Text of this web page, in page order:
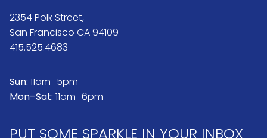
2354 Polk Street,
San Francisco CA 94109
415.525.4683
Sun: 11am–5pm
Mon–Sat: 11am–6pm
PUT SOME SPARKLE IN YOUR INBOX